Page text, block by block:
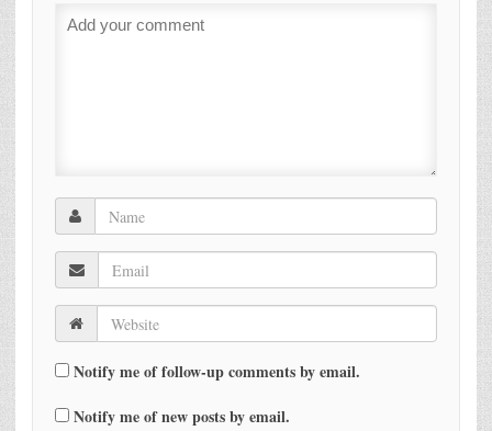
Notify me of follow-up comments by email.
Notify me of new posts by email.